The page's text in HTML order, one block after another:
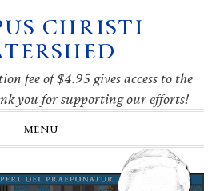
CHRISTI
fee of $4.95 gives access to the
you for supporting our efforts!
MENU